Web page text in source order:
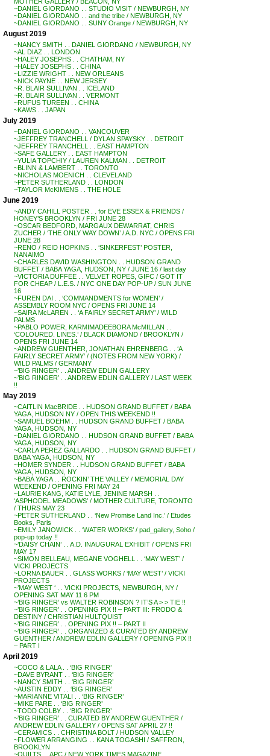
~DANIEL GIORDANO . . STUDIO VISIT / NEWBURGH, NY
~DANIEL GIORDANO . . and the tribe / NEWBURGH, NY
~DANIEL GIORDANO . . SUNY Orange / NEWBURGH, NY
August 2019
~NANCY SMITH . . DANIEL GIORDANO / NEWBURGH, NY
~AL DIAZ . . LONDON
~HALEY JOSEPHS . . CHATHAM, NY
~HALEY JOSEPHS . . CHINA
~LIZZIE WRIGHT . . NEW ORLEANS
~NICK PAYNE . . NEW JERSEY
~R. BLAIR SULLIVAN . . ICELAND
~R. BLAIR SULLIVAN . . VERMONT
~RUFUS TUREEN . . CHINA
~KAWS . . JAPAN
July 2019
~DANIEL GIORDANO . . VANCOUVER
~JEFFREY TRANCHELL / DYLAN SPAYSKY . . DETROIT
~JEFFREY TRANCHELL . . EAST HAMPTON
~SAFE GALLERY . . EAST HAMPTON
~YULIA TOPCHIY / LAUREN KALMAN . . DETROIT
~BLINN & LAMBERT . . TORONTO
~NICHOLAS MOENICH . . CLEVELAND
~PETER SUTHERLAND . . LONDON
~TAYLOR McKIMENS . . THE HOLE
June 2019
~ANDY CAHILL POSTER . . for EVE ESSEX & FRIENDS /
HONEY’S BROOKLYN / FRI JUNE 28
~OSCAR BEDFORD, MARGAUX DEWARRAT, CHRIS
ZUCHER / ‘THE ONLY WAY DOWN’ / A.D. NYC / OPENS FRI
JUNE 28
~RENO / REID HOPKINS . . ‘SINKERFEST’ POSTER,
NANAIMO
~CHARLES DAVID WASHINGTON . . HUDSON GRAND
BUFFET / BABA YAGA, HUDSON, NY / JUNE 16 / last day
~VICTORIA DUFFEE . . VELVET ROPES, GIFC / GOT IT
FOR CHEAP / L.E.S. / NYC ONE DAY POP-UP / SUN JUNE
16
~FUREN DAI . . ‘COMMANDMENTS for WOMEN’ /
ASSEMBLY ROOM NYC / OPENS FRI JUNE 14
~SAIRA McLAREN . . ‘A FAIRLY SECRET ARMY’ / WILD
PALMS
~PABLO POWER, KARMIMADEEBORA McMILLAN . .
‘COLOURED. LINES.’ / BLACK DIAMOND / BROOKLYN /
OPENS FRI JUNE 14
~ANDREW GUENTHER, JONATHAN EHRENBERG . . ‘A
FAIRLY SECRET ARMY’ / (NOTES FROM NEW YORK) /
WILD PALMS / GERMANY
~’BIG RINGER’ . . ANDREW EDLIN GALLERY
~’BIG RINGER’ . . ANDREW EDLIN GALLERY / LAST WEEK
!!
May 2019
~CAITLIN MacBRIDE . . HUDSON GRAND BUFFET / BABA
YAGA, HUDSON NY / OPEN THIS WEEKEND !!
~SAMUEL BOEHM . . HUDSON GRAND BUFFET / BABA
YAGA, HUDSON, NY
~DANIEL GIORDANO . . HUDSON GRAND BUFFET / BABA
YAGA, HUDSON, NY
~CARLA PEREZ GALLARDO . . HUDSON GRAND BUFFET /
BABA YAGA, HUDSON, NY
~HOMER SYNDER . . HUDSON GRAND BUFFET / BABA
YAGA, HUDSON, NY
~BABA YAGA . . ROCKIN’ THE VALLEY / MEMORIAL DAY
WEEKEND / OPENING FRI MAY 24
~LAURIE KANG, KATIE LYLE, JENINE MARSH . .
‘ASPHODEL MEADOWS’ / MOTHER CULTURE, TORONTO
/ THURS MAY 23
~PETER SUTHERLAND . . ‘New Promise Land Inc.’ / Etudes
Books, Paris
~EMILY JANOWICK . . ‘WATER WORKS’ / pad_gallery, Soho /
pop-up today !!
~’DAISY CHAIN’ . . A.D. INAUGURAL EXHIBIT / OPENS FRI
MAY 17
~SIMON BELLEAU, MEGANE VOGHELL . . ‘MAY WEST’ /
VICKI PROJECTS
~LORNA BAUER . . GLASS WORKS / ‘MAY WEST’ / VICKI
PROJECTS
~’MAY WEST ‘ . . VICKI PROJECTS, NEWBURGH, NY /
OPENING SAT MAY 11 6 PM
~’BIG RINGER’ vs WALTER ROBINSON ? IT’S A > > TIE !!
~’BIG RINGER’ . . OPENING PIX !! – PART III: FRODO &
DESTINY / CHRISTIAN HULTQUIST
~’BIG RINGER’ . . OPENING PIX !! – PART II
~’BIG RINGER’ . . ORGANIZED & CURATED BY ANDREW
GUENTHER / ANDREW EDLIN GALLERY / OPENING PIX !!
– PART I
April 2019
~COCO & LALA . . ‘BIG RINGER’
~DAVE BYRANT . . ‘BIG RINGER’
~NANCY SMITH . . ‘BIG RINGER’
~AUSTIN EDDY . . ‘BIG RINGER’
~MARIANNE VITALI . . ‘BIG RINGER’
~MIKE PARE . . ‘BIG RINGER’
~TODD COLBY . . ‘BIG RINGER’
~’BIG RINGER’ . . CURATED BY ANDREW GUENTHER /
ANDREW EDLIN GALLERY / OPENS SAT APRIL 27 !!
~CERAMICS . . CHRISTINA BOLT / HUDSON VALLEY
~FLOWER ARRANGING . . KANA TOGASHI / SAFFRON,
BROOKLYN
~QUILTS . . APC / NEW YORK TIMES MAGAZINE